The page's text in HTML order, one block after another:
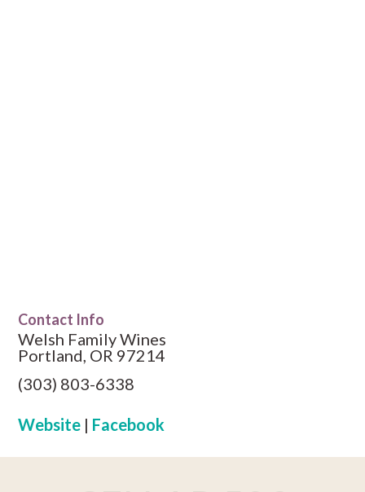
Contact Info
Welsh Family Wines
Portland, OR 97214
(303) 803-6338
Website | Facebook